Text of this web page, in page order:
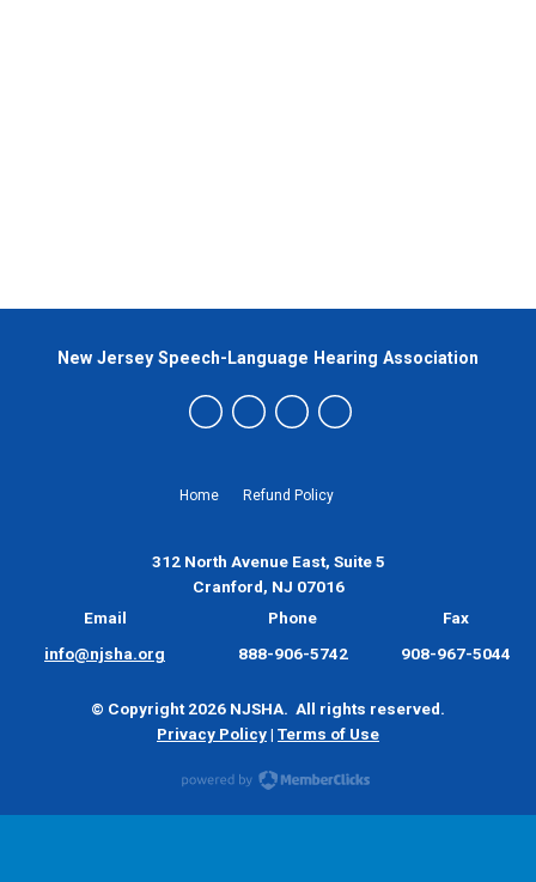
Home Refund Policy
New Jersey Speech-Language Hearing Association
312 North Avenue East, Suite 5
Cranford, NJ 07016
Email
info@njsha.org
Phone
888-906-5742
Fax
908-967-5044
© Copyright 2026 NJSHA. All rights reserved.
Privacy Policy| Terms of Use